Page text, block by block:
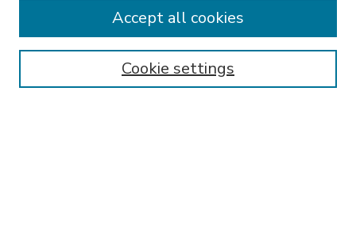
Enter search terms:
Cookie settings
Accept all cookies